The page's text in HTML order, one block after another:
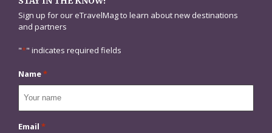
Sign up for our eTravelMag to learn about new destinations
and partners
"*" indicates required fields
Name*
Email *